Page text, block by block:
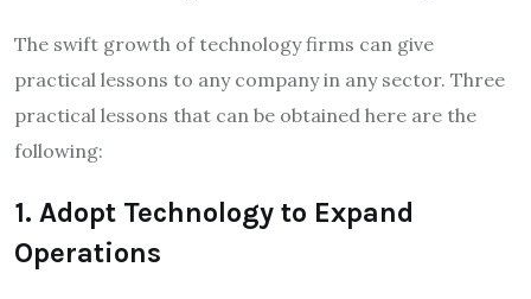
The swift growth of technology firms can give
practical lessons to any company in any sector. Three
practical lessons that can be obtained here are the
following:
1. Adopt Technology to Expand
Operations